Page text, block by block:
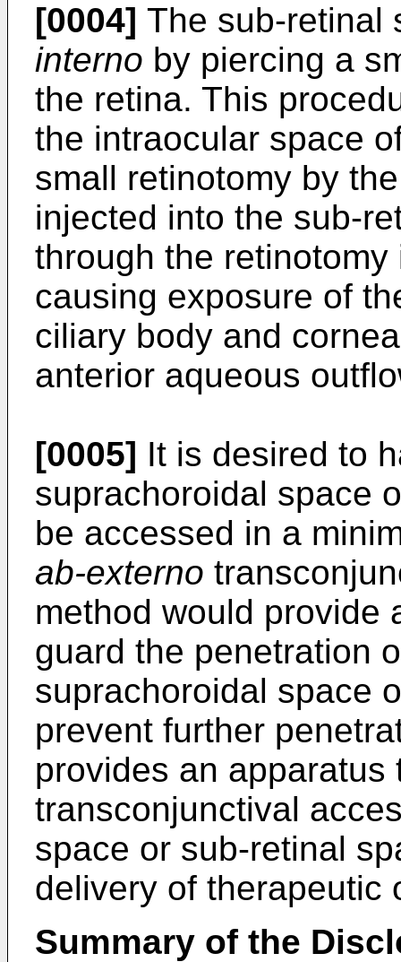
[0004] The sub-retinal
interno by piercing a
the retina. This
the intraocular space
small retinotomy by
injected into the sub-
through the
causing exposure of
ciliary body and
anterior aqueous
[0005] It is desired to
suprachoroidal space
be accessed in a
ab-externo
method would provide
guard the penetration
suprachoroidal space
prevent further
provides an
transconjunctival
space or sub-retinal
delivery of therapeutic
Summary of the